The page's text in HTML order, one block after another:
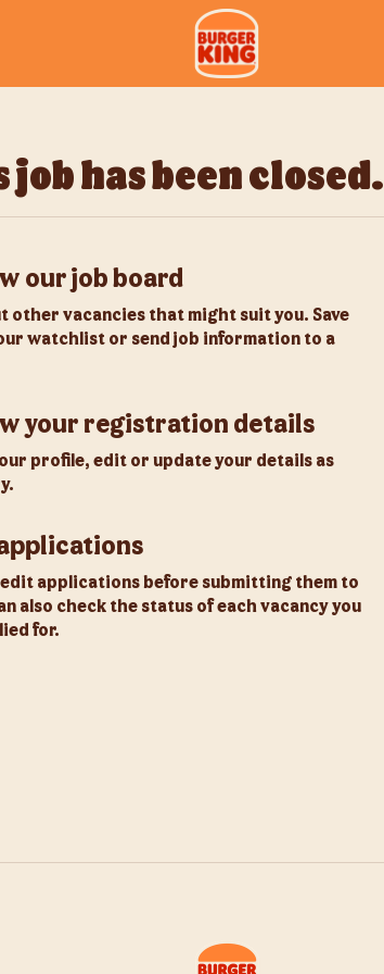
job has been closed.
our job board
other vacancies that might suit you. Save
watchlist or send job information to a
your registration details
profile, edit or update your details as
edit applications before submitting them to
also check the status of each vacancy you
for.